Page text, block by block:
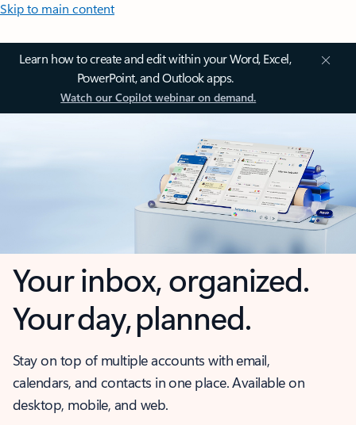
Skip to main content
Learn how to create and edit within your Word, Excel,
PowerPoint, and Outlook apps.
Watch our Copilot webinar on demand.
Your inbox, organized.
Your day, planned.
Stay on top of multiple accounts with email,
calendars, and contacts in one place. Available on
desktop, mobile, and web.